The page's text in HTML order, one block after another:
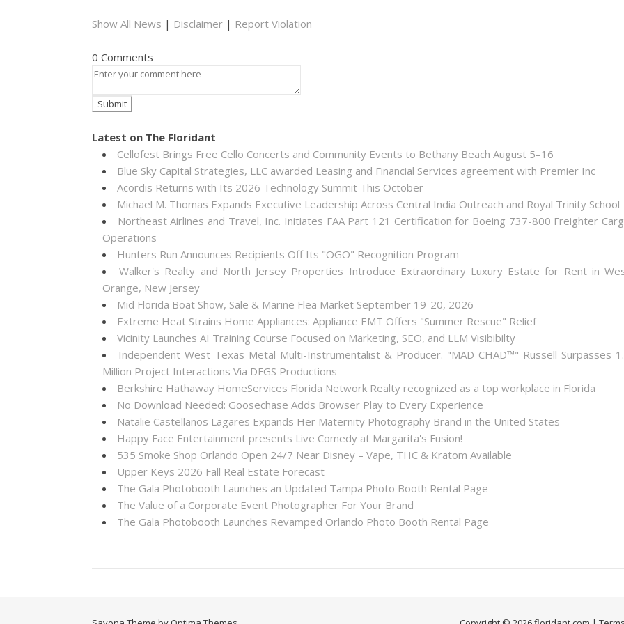
Show All News | Disclaimer | Report Violation
0 Comments
Latest on The Floridant
Cellofest Brings Free Cello Concerts and Community Events to Bethany Beach August 5–16
Blue Sky Capital Strategies, LLC awarded Leasing and Financial Services agreement with Premier Inc
Acordis Returns with Its 2026 Technology Summit This October
Michael M. Thomas Expands Executive Leadership Across Central India Outreach and Royal Trinity School
Northeast Airlines and Travel, Inc. Initiates FAA Part 121 Certification for Boeing 737-800 Freighter
Operations
Hunters Run Announces Recipients Off Its "OGO" Recognition Program
Walker's Realty and North Jersey Properties Introduce Extraordinary Luxury Estate for Rent in
Orange, New Jersey
Mid Florida Boat Show, Sale & Marine Flea Market September 19-20, 2026
Extreme Heat Strains Home Appliances: Appliance EMT Offers "Summer Rescue" Relief
Vicinity Launches AI Training Course Focused on Marketing, SEO, and LLM Visibibilty
Independent West Texas Metal Multi-Instrumentalist & Producer. "MAD CHAD™" Russell Surpasses
Million Project Interactions Via DFGS Productions
Berkshire Hathaway HomeServices Florida Network Realty recognized as a top workplace in Florida
No Download Needed: Goosechase Adds Browser Play to Every Experience
Natalie Castellanos Lagares Expands Her Maternity Photography Brand in the United States
Happy Face Entertainment presents Live Comedy at Margarita's Fusion!
535 Smoke Shop Orlando Open 24/7 Near Disney – Vape, THC & Kratom Available
Upper Keys 2026 Fall Real Estate Forecast
The Gala Photobooth Launches an Updated Tampa Photo Booth Rental Page
The Value of a Corporate Event Photographer For Your Brand
The Gala Photobooth Launches Revamped Orlando Photo Booth Rental Page